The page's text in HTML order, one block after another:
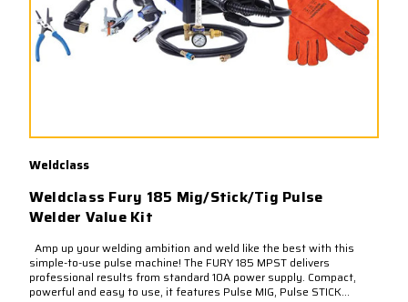
Weldclass
Weldclass Fury 185 Mig/Stick/Tig Pulse
Welder Value Kit
Amp up your welding ambition and weld like the best with this
simple-to-use pulse machine! The FURY 185 MPST delivers
professional results from standard 10A power supply. Compact,
powerful and easy to use, it features Pulse MIG, Pulse STICK...